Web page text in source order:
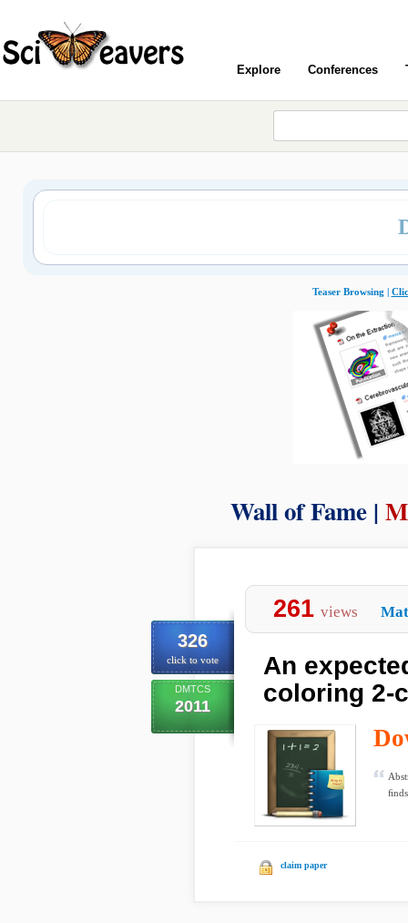
Explore Conferences
Teaser Browsing |
Wall of Fame |
326
click to vote
DMTCS
2011
261 views
An
coloring 2-
claim paper